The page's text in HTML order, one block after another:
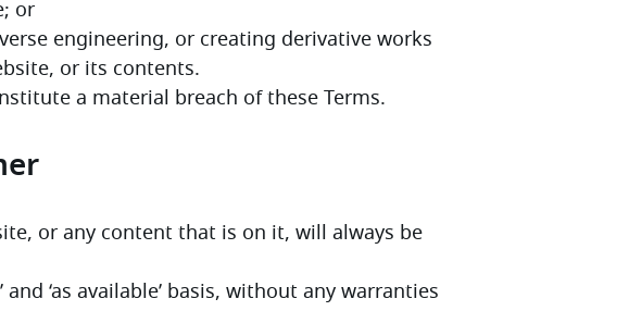
or
engineering, or creating derivative works
or its contents.
a material breach of these Terms.
or any content that is on it, will always be
and ‘as available’ basis, without any warranties